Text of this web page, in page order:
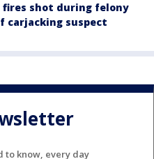
fires shot during felony
carjacking suspect
to know, every day